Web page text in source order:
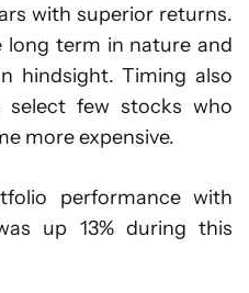
with superior returns.
long term in nature and
hindsight. Timing also
select few stocks who
more expensive.
performance with
up 13% during this